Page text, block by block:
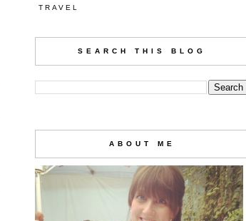
TRAVEL
SEARCH THIS BLOG
ABOUT ME